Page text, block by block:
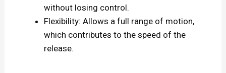
without losing control.
Flexibility: Allows a full range of motion,
which contributes to the speed of the
release.